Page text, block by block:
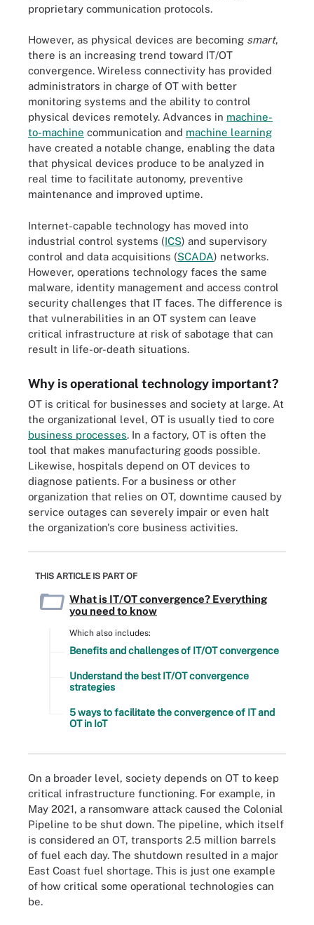
proprietary communication protocols.
However, as physical devices are becoming smart,
there is an increasing trend toward IT/OT
convergence. Wireless connectivity has provided
administrators in charge of OT with better
monitoring systems and the ability to control
physical devices remotely. Advances in machine-
to-machine communication and machine learning
have created a notable change, enabling the data
that physical devices produce to be analyzed in
real time to facilitate autonomy, preventive
maintenance and improved uptime.
Internet-capable technology has moved into
industrial control systems (ICS) and supervisory
control and data acquisitions (SCADA) networks.
However, operations technology faces the same
malware, identity management and access control
security challenges that IT faces. The difference is
that vulnerabilities in an OT system can leave
critical infrastructure at risk of sabotage that can
result in life-or-death situations.
Why is operational technology important?
OT is critical for businesses and society at large. At
the organizational level, OT is usually tied to core
business processes. In a factory, OT is often the
tool that makes manufacturing goods possible.
Likewise, hospitals depend on OT devices to
diagnose patients. For a business or other
organization that relies on OT, downtime caused by
service outages can severely impair or even halt
the organization's core business activities.
THIS ARTICLE IS PART OF
What is IT/OT convergence? Everything
you need to know
Which also includes:
Benefits and challenges of IT/OT convergence
Understand the best IT/OT convergence
strategies
5 ways to facilitate the convergence of IT and
OT in IoT
On a broader level, society depends on OT to keep
critical infrastructure functioning. For example, in
May 2021, a ransomware attack caused the Colonial
Pipeline to be shut down. The pipeline, which itself
is considered an OT, transports 2.5 million barrels
of fuel each day. The shutdown resulted in a major
East Coast fuel shortage. This is just one example
of how critical some operational technologies can
be.